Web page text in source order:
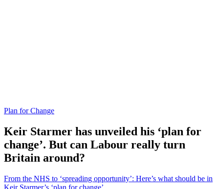
Plan for Change
Keir Starmer has unveiled his ‘plan for
change’. But can Labour really turn
Britain around?
From the NHS to ‘spreading opportunity’: Here’s what should be in